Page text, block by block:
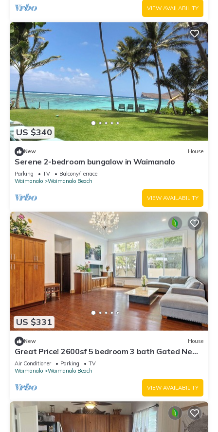
VIEW AVAILABILITY
US $340
New House
Serene 2-bedroom bungalow in Waimanalo
Parking TV
Balcony/Terrace
Waimanalo
Waimanalo Beach
VIEW AVAILABILITY
US $331
New House
Great Price! 2600sf 5 bedroom 3 bath Gated New
House Steps from Waimanalo Beach
Air Conditioner Parking
TV
Waimanalo
Waimanalo Beach
VIEW AVAILABILITY